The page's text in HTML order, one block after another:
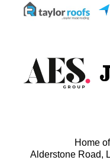
Home
Alderstone Road,